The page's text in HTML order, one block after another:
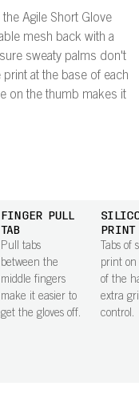
Agile Short Glove
mesh back with a
sweaty palms don't
at the base of each
on the thumb makes it
FINGER PULL
TAB
Pull tabs
between the
middle fingers
make it easier to
get the gloves off.
PRINT
Tabs of
print
of the
extra
control.